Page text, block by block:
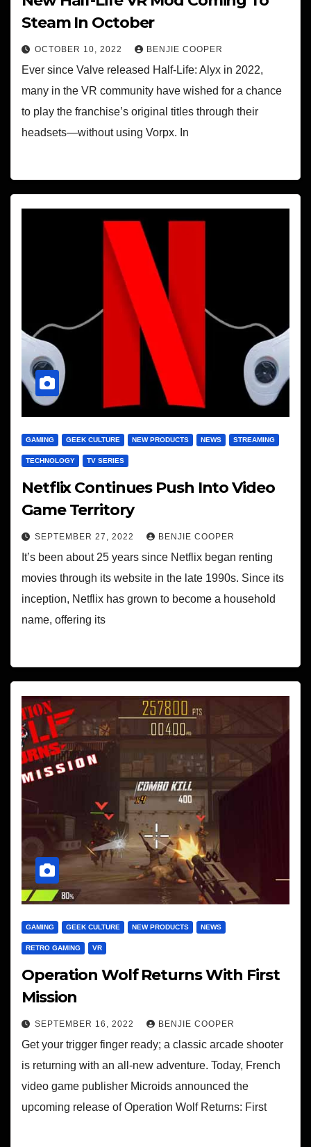
Steam In October
OCTOBER 10, 2022 BENJIE COOPER
Ever since Valve released Half-Life: Alyx in 2022,
many in the VR community have wished for a chance
to play the franchise’s original titles through their
headsets—without using Vorpx. In
GAMING GEEK CULTURE NEW PRODUCTS NEWS STREAMING
TECHNOLOGY TV SERIES
Netflix Continues Push Into Video
Game Territory
SEPTEMBER 27, 2022 BENJIE COOPER
It’s been about 25 years since Netflix began renting
movies through its website in the late 1990s. Since its
inception, Netflix has grown to become a household
name, offering its
GAMING GEEK CULTURE NEW PRODUCTS NEWS
RETRO GAMING VR
Operation Wolf Returns With First
Mission
SEPTEMBER 16, 2022 BENJIE COOPER
Get your trigger finger ready; a classic arcade shooter
is returning with an all-new adventure. Today, French
video game publisher Microids announced the
upcoming release of Operation Wolf Returns: First